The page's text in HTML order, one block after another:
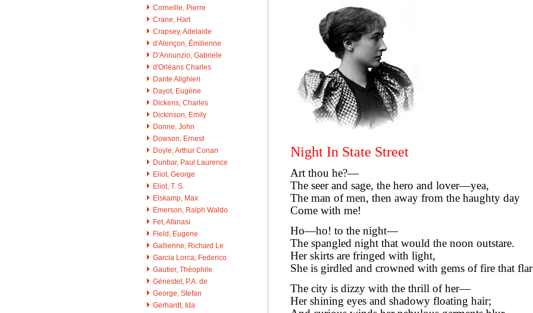
Corneille, Pierre
Crane, Hart
Crapsey, Adelaide
d'Alençon, Émilienne
D'Annunzio, Gabriele
d'Orléans Charles
Dante Alighieri
Dayot, Eugène
Dickens, Charles
Dickinson, Emily
Donne, John
Dowson, Ernest
Doyle, Arthur Conan
Dunbar, Paul Laurence
Eliot, George
Eliot, T. S.
Elskamp, Max
Emerson, Ralph Waldo
Fet, Afanasi
Field, Eugene
Gallienne, Richard Le
Garcia Lorca, Federico
Gautier, Théophile
Génestet, P.A. de
George, Stefan
Gerhardt, Ida
Night In State Street
Art thou he?—
The seer and sage, the hero and lover—yea,
The man of men, then away from the haughty day
Come with me!
Ho—ho! to the night—
The spangled night that would the noon outstare.
Her skirts are fringed with light,
She is girdled and crowned with gems of fire that
The city is dizzy with the thrill of her—
Her shining eyes and shadowy floating hair;